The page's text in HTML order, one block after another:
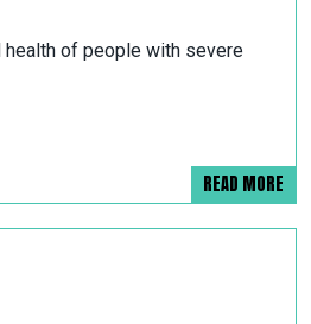
of people with severe
READ MORE